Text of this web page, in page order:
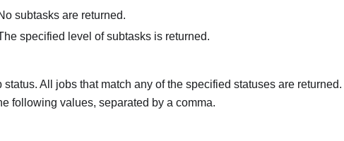
subtasks are returned.
specified level of subtasks is returned.
status. All jobs that match any of the specified statuses are
following values, separated by a comma.